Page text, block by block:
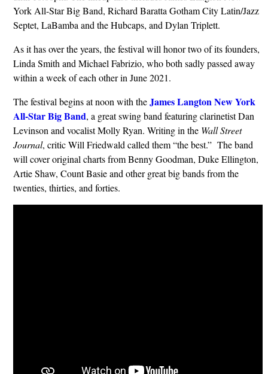
York All-Star Big Band, Richard Baratta Gotham City Latin/Jazz
Septet, LaBamba and the Hubcaps, and Dylan Triplett.
As it has over the years, the festival will honor two of its founders,
Linda Smith and Michael Fabrizio, who both sadly passed away
within a week of each other in June 2021.
The festival begins at noon with theJames Langton New York
All-Star Big Band, a great swing band featuring clarinetist Dan
Levinson and vocalist Molly Ryan. Writing in the Wall Street
Journal, critic Will Friedwald called them “the best.” The band
will cover original charts from Benny Goodman, Duke Ellington,
Artie Shaw, Count Basie and other great big bands from the
twenties, thirties, and forties.